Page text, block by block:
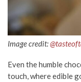
Image credit:
Even the humble
touch, where edible